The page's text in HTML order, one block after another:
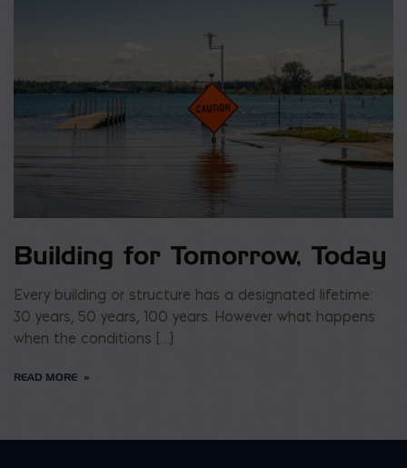
Building for Tomorrow, Today
Every building or structure has a designated lifetime:
30 years, 50 years, 100 years. However what happens
when the conditions […]
READ MORE